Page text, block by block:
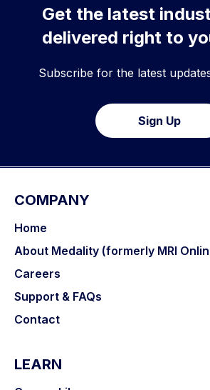
Get the latest
delivered right to
Subscribe for the latest
Sign Up
COMPANY
Home
About Medality (formerly MRI
Careers
Support & FAQs
Contact
LEARN